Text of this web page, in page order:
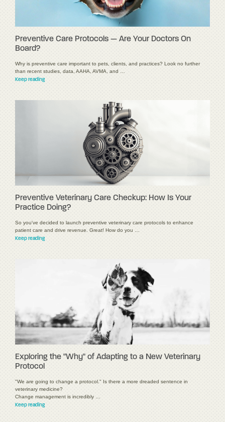
Preventive Care Protocols — Are Your Doctors On
Board?
Why is preventive care important to pets, clients, and practices? Look no further
than recent studies, data, AAHA, AVMA, and …
Keep reading
Preventive Veterinary Care Checkup: How Is Your
Practice Doing?
So you've decided to launch preventive veterinary care protocols to enhance
patient care and drive revenue. Great! How do you …
Keep reading
Exploring the "Why" of Adapting to a New Veterinary
Protocol
"We are going to change a protocol." Is there a more dreaded sentence in
veterinary medicine?
Change management is incredibly …
Keep reading